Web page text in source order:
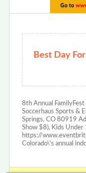
Best Day
8th Annual
Soccerhaus Sports &
Springs, CO 80919
Show $8), Kids Under
https://
Colorado\'s annual